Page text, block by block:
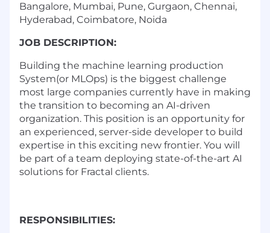
Bangalore, Mumbai, Pune, Gurgaon, Chennai,
Hyderabad, Coimbatore, Noida
JOB DESCRIPTION:
Building the machine learning production
System(or MLOps) is the biggest challenge
most large companies currently have in making
the transition to becoming an AI-driven
organization. This position is an opportunity for
an experienced, server-side developer to build
expertise in this exciting new frontier. You will
be part of a team deploying state-of-the-art AI
solutions for Fractal clients.
RESPONSIBILITIES: